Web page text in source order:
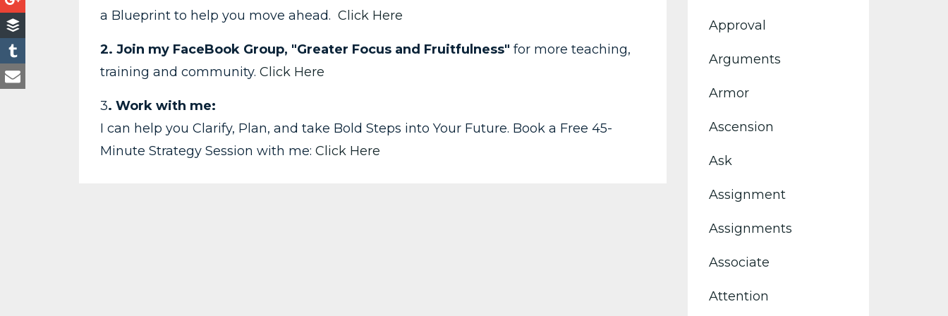
a Blueprint to help you move ahead. Click Here
2. Join my FaceBook Group, "Greater Focus and Fruitfulness" for more teaching,
training and community. Click Here
3. Work with me:
I can help you Clarify, Plan, and take Bold Steps into Your Future. Book a Free 45-
Minute Strategy Session with me: Click Here
Approval
Arguments
Armor
Ascension
Ask
Assignment
Assignments
Associate
Attention